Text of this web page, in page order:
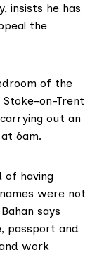
, insists he has
the
of the
on-Trent
out an
6am.
of having
were not
says
passport and
work